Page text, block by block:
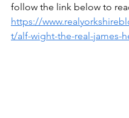
follow the link below to
https://
t/alf-wight-the-real-james-